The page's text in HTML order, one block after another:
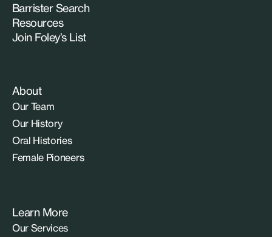
Barrister Search
Resources
Join Foley’s List
About
Our Team
Our History
Oral Histories
Female Pioneers
Learn More
Our Services